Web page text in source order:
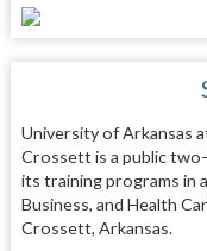
University of Arkansas
Crossett is a public
its training programs in
Business, and Health
Crossett, Arkansas.